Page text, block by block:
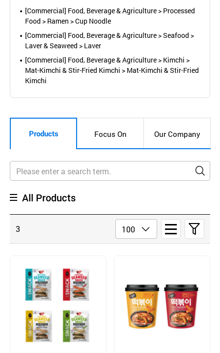
[Commercial] Food, Beverage & Agriculture > Processed
Food > Ramen > Cup Noodle
[Commercial] Food, Beverage & Agriculture > Seafood >
Laver & Seaweed > Laver
[Commercial] Food, Beverage & Agriculture > Kimchi >
Mat-Kimchi & Stir-Fried Kimchi > Mat-Kimchi & Stir-Fried
Kimchi
Products Focus On Our Company
All Products
3